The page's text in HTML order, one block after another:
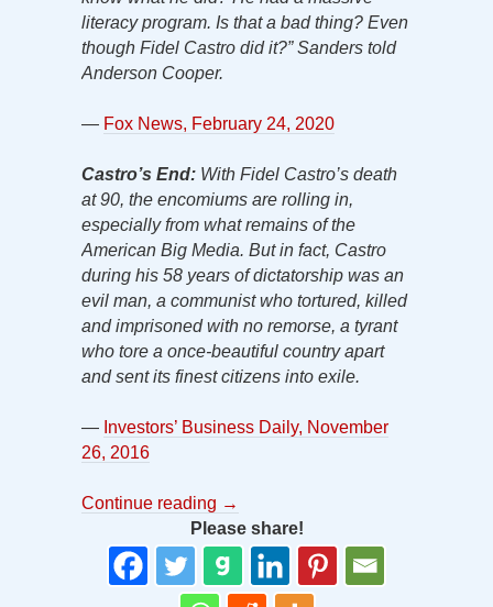
literacy program. Is that a bad thing? Even
though Fidel Castro did it?” Sanders told
Anderson Cooper.
— Fox News, February 24, 2020
Castro’s End: With Fidel Castro’s death
at 90, the encomiums are rolling in,
especially from what remains of the
American Big Media. But in fact, Castro
during his 58 years of dictatorship was an
evil man, a communist who tortured, killed
and imprisoned with no remorse, a tyrant
who tore a once-beautiful country apart
and sent its finest citizens into exile.
— Investors’ Business Daily, November
26, 2016
Continue reading →
Please share!